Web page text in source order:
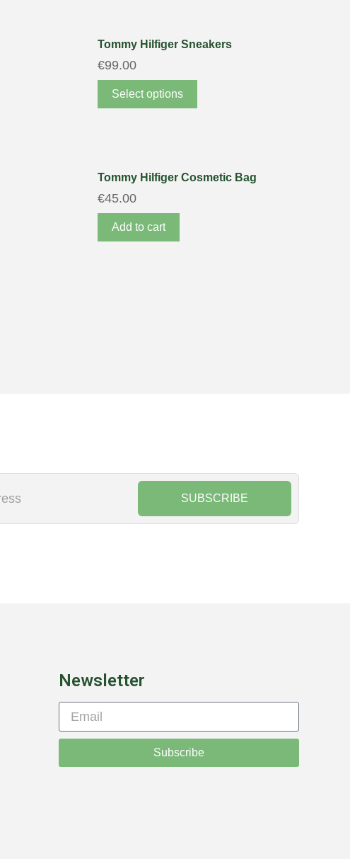
Tommy Hilfiger Sneakers
€99.00
Select options
Tommy Hilfiger Cosmetic Bag
€45.00
Add to cart
SUBSCRIBE
Newsletter
Subscribe